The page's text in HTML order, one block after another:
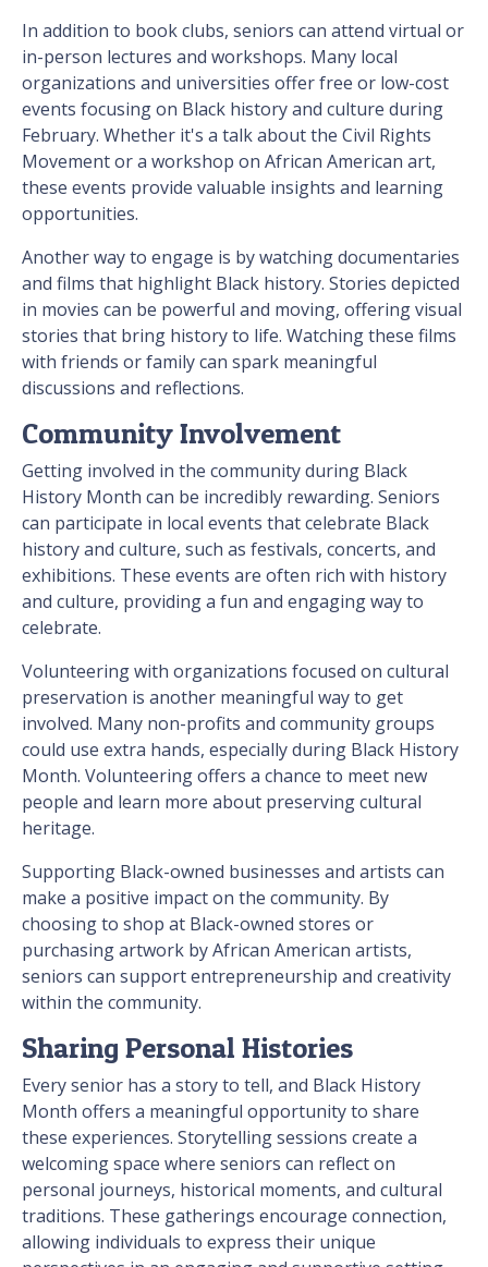
In addition to book clubs, seniors can attend virtual or
in-person lectures and workshops. Many local
organizations and universities offer free or low-cost
events focusing on Black history and culture during
February. Whether it's a talk about the Civil Rights
Movement or a workshop on African American art,
these events provide valuable insights and learning
opportunities.
Another way to engage is by watching documentaries
and films that highlight Black history. Stories depicted
in movies can be powerful and moving, offering visual
stories that bring history to life. Watching these films
with friends or family can spark meaningful
discussions and reflections.
Community Involvement
Getting involved in the community during Black
History Month can be incredibly rewarding. Seniors
can participate in local events that celebrate Black
history and culture, such as festivals, concerts, and
exhibitions. These events are often rich with history
and culture, providing a fun and engaging way to
celebrate.
Volunteering with organizations focused on cultural
preservation is another meaningful way to get
involved. Many non-profits and community groups
could use extra hands, especially during Black History
Month. Volunteering offers a chance to meet new
people and learn more about preserving cultural
heritage.
Supporting Black-owned businesses and artists can
make a positive impact on the community. By
choosing to shop at Black-owned stores or
purchasing artwork by African American artists,
seniors can support entrepreneurship and creativity
within the community.
Sharing Personal Histories
Every senior has a story to tell, and Black History
Month offers a meaningful opportunity to share
these experiences. Storytelling sessions create a
welcoming space where seniors can reflect on
personal journeys, historical moments, and cultural
traditions. These gatherings encourage connection,
allowing individuals to express their unique